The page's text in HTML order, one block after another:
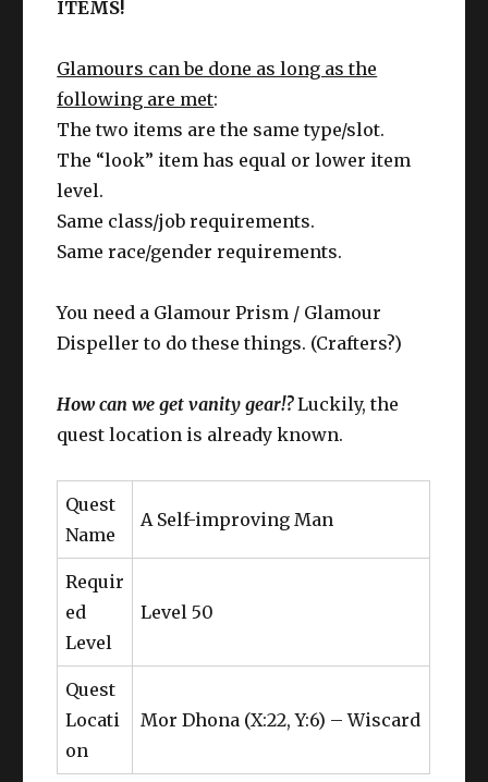
ITEMS!
Glamours can be done as long as the
following are met:
The two items are the same type/slot.
The “look” item has equal or lower item
level.
Same class/job requirements.
Same race/gender requirements.
You need a Glamour Prism / Glamour
Dispeller to do these things. (Crafters?)
How can we get vanity gear!?Luckily, the
quest location is already known.
Quest
Name
A Self-improving Man
Requir
ed
Level
Level 50
Quest
Locati
on
Mor Dhona (X:22, Y:6) – Wiscard